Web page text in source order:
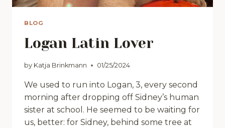
BLOG
Logan Latin Lover
by Katja Brinkmann 01/25/2024
We used to run into Logan, 3, every second
morning after dropping off Sidney’s human
sister at school. He seemed to be waiting for
us, better: for Sidney, behind some tree at